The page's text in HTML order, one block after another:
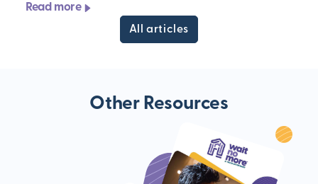
Read more
All articles
Other Resources